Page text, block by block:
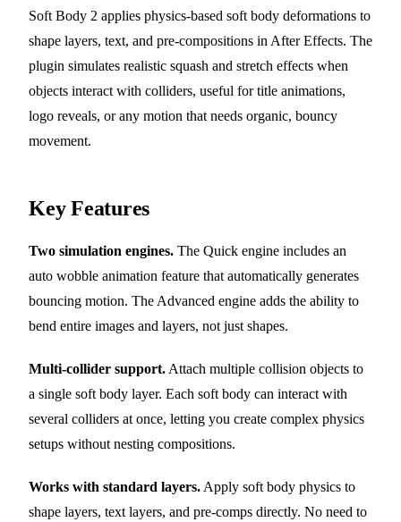
Soft Body 2 applies physics-based soft body deformations to
shape layers, text, and pre-compositions in After Effects. The
plugin simulates realistic squash and stretch effects when
objects interact with colliders, useful for title animations,
logo reveals, or any motion that needs organic, bouncy
movement.
Key Features
Two simulation engines. The Quick engine includes an
auto wobble animation feature that automatically generates
bouncing motion. The Advanced engine adds the ability to
bend entire images and layers, not just shapes.
Multi-collider support. Attach multiple collision objects to
a single soft body layer. Each soft body can interact with
several colliders at once, letting you create complex physics
setups without nesting compositions.
Works with standard layers. Apply soft body physics to
shape layers, text layers, and pre-comps directly. No need to